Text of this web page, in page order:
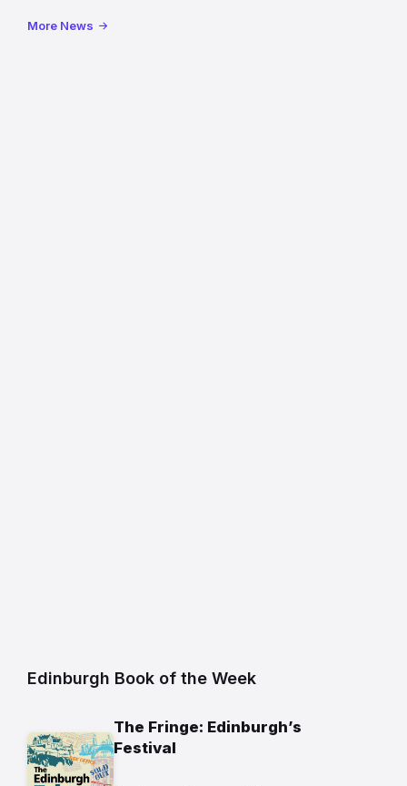
More News
Edinburgh Book of the Week
The Fringe: Edinburgh’s
Festival